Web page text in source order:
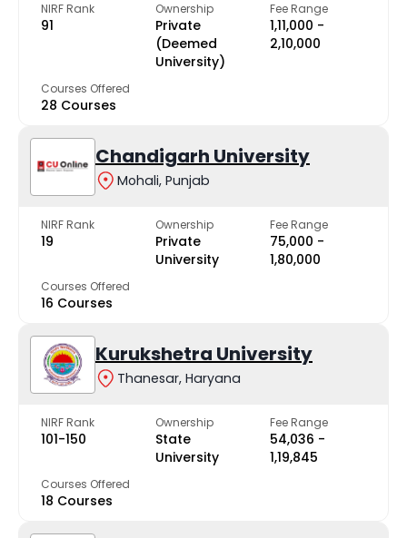
NIRF Rank
91
Ownership
Private
(Deemed
University)
Fee Range
₹1,11,000 -
₹2,10,000
Courses Offered
28 Courses
Chandigarh University
Mohali, Punjab
NIRF Rank
19
Ownership
Private
University
Fee Range
₹75,000 -
₹1,80,000
Courses Offered
16 Courses
Kurukshetra University
Thanesar, Haryana
NIRF Rank
101-150
Ownership
State
University
Fee Range
₹54,036 -
₹1,19,845
Courses Offered
18 Courses